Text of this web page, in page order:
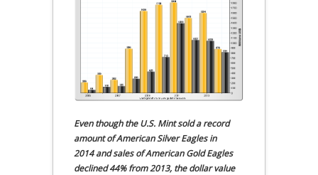
Even though the U.S. Mint sold a record
amount of American Silver Eagles in
2014 and sales of American Gold Eagles
declined 44% from 2013, the dollar value